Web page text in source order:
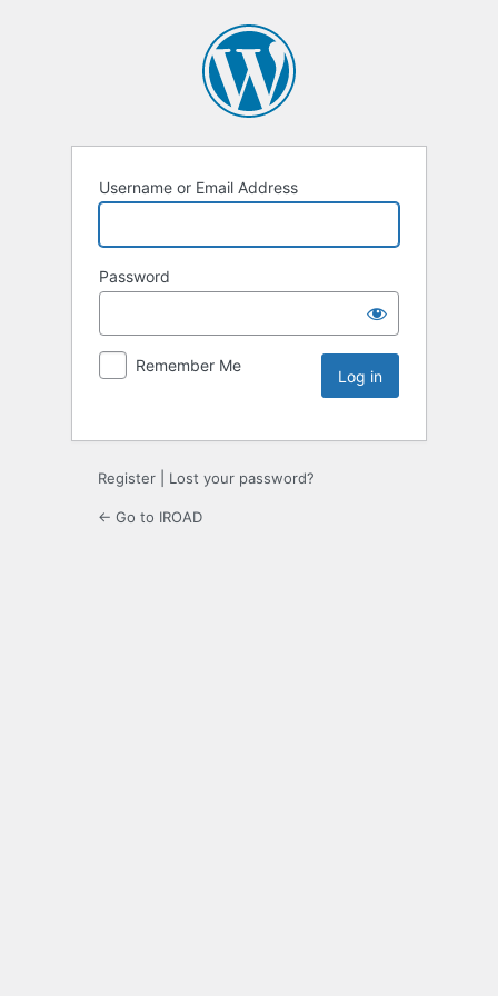
Username or Email Address
Password
Remember Me
Register Lost your password?
← Go to IROAD